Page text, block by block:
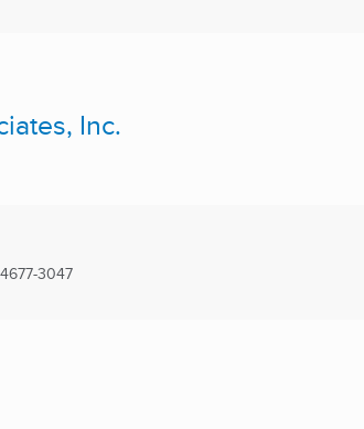
Inc.
3047